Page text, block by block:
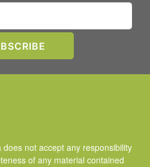
not accept any responsibility
of any material contained